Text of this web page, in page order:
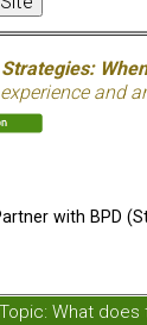
experience and
with BPD
Topic: What